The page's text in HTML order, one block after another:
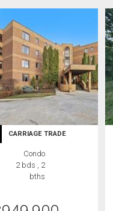
CARRIAGE TRADE
Condo
2 bds , 2
bths